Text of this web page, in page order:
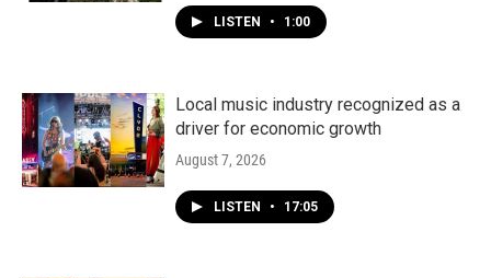
LISTEN • 1:00
Local music industry recognized as a
driver for economic growth
August 7, 2026
LISTEN • 17:05